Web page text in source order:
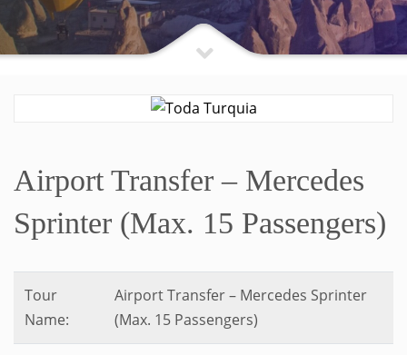
Airport Transfer – Mercedes
Sprinter (Max. 15 Passengers)
Tour
Name:
Airport Transfer – Mercedes Sprinter
(Max. 15 Passengers)